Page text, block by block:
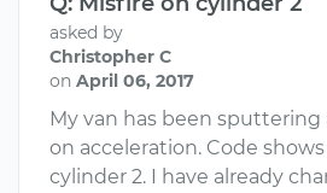
asked by
Christopher C
on April 06, 2017
My van has been
on acceleration. Code
cylinder 2. I have already